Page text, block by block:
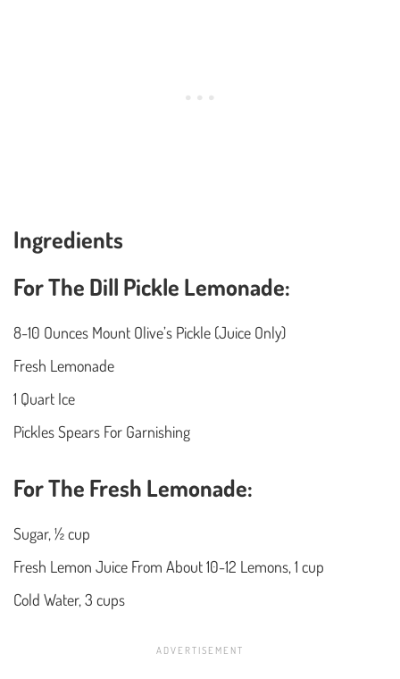
Ingredients
For The Dill Pickle Lemonade:
8-10 Ounces Mount Olive’s Pickle (Juice Only)
Fresh Lemonade
1 Quart Ice
Pickles Spears For Garnishing
For The Fresh Lemonade:
Sugar, ½ cup
Fresh Lemon Juice From About 10-12 Lemons, 1 cup
Cold Water, 3 cups